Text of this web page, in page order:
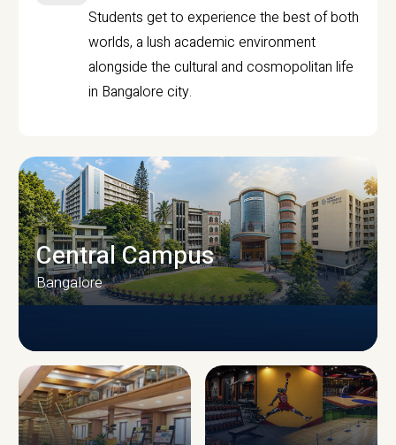
Students get to experience the best of both
worlds, a lush academic environment
alongside the cultural and cosmopolitan life
in Bangalore city.
CAMPUS INFRASTRUCTURE
Central Campus
Bangalore